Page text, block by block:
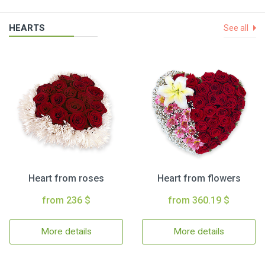
HEARTS See all
Heart from roses
from 236 $
More details
Heart from flowers
from 360.19 $
More details